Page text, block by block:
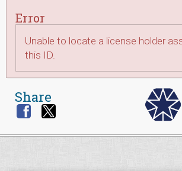
Error
Unable to locate a license holder
this ID.
Share